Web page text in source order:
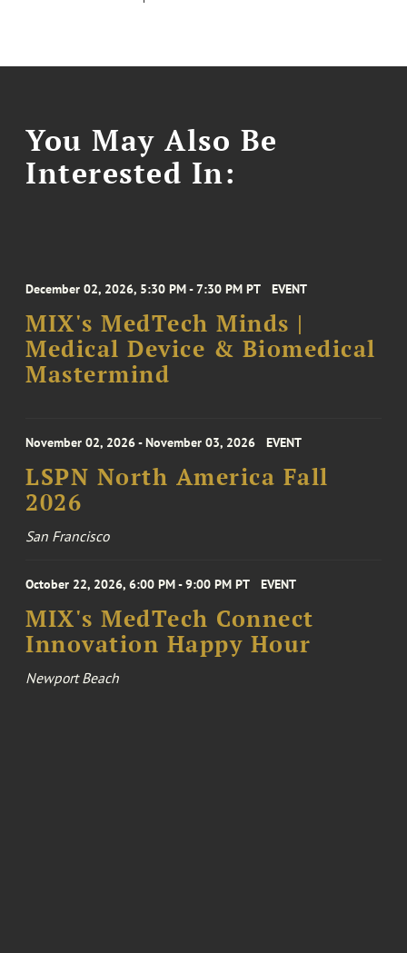
You May Also Be
Interested In:
December 02, 2026, 5:30 PM - 7:30 PM PT EVENT
MIX's MedTech Minds |
Medical Device & Biomedical
Mastermind
November 02, 2026 - November 03, 2026 EVENT
LSPN North America Fall
2026
San Francisco
October 22, 2026, 6:00 PM - 9:00 PM PT EVENT
MIX's MedTech Connect
Innovation Happy Hour
Newport Beach